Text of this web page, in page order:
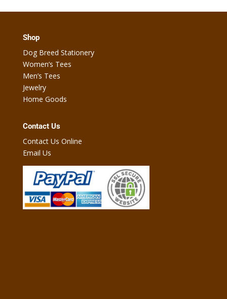
Shop
Dog Breed Stationery
Women’s Tees
Men’s Tees
Jewelry
Home Goods
Contact Us
Contact Us Online
Email Us